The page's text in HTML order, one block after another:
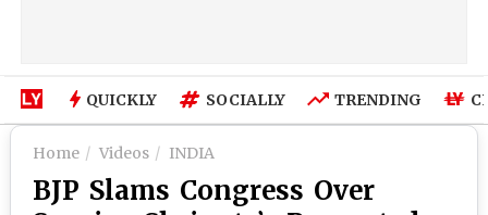
QUICKLY SOCIALLY TRENDING
Home Videos INDIA
BJP Slams Congress Over